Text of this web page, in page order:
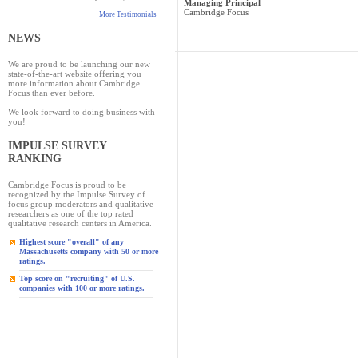
Managing Principal
Cambridge Focus
More Testimonials
NEWS
We are proud to be launching our new
state-of-the-art website offering you
more information about Cambridge
Focus than ever before.
We look forward to doing business with
you!
IMPULSE SURVEY
RANKING
Cambridge Focus is proud to be
recognized by the Impulse Survey of
focus group moderators and qualitative
researchers as one of the top rated
qualitative research centers in America.
Highest score "overall" of any
Massachusetts company with 50 or more
ratings.
Top score on "recruiting" of U.S.
companies with 100 or more ratings.